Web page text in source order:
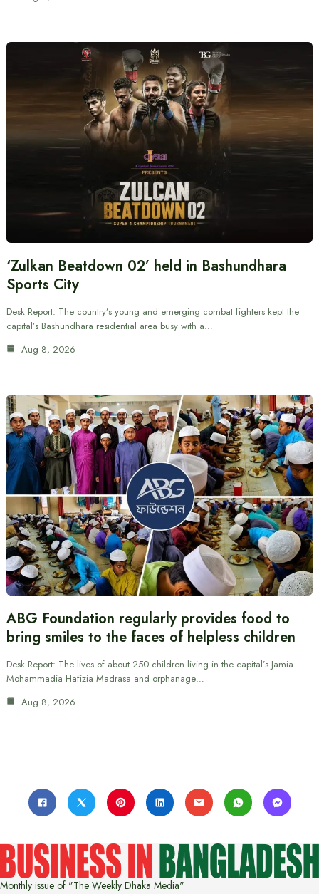
‘Zulkan Beatdown 02’ held in Bashundhara
Sports City
Desk Report: The country’s young and emerging combat fighters kept the
capital’s Bashundhara residential area busy with a…
Aug 8, 2026
ABG Foundation regularly provides food to
bring smiles to the faces of helpless children
Desk Report: The lives of about 250 children living in the capital’s Jamia
Mohammadia Hafizia Madrasa and orphanage…
Aug 8, 2026
Monthly issue of "The Weekly Dhaka Media"